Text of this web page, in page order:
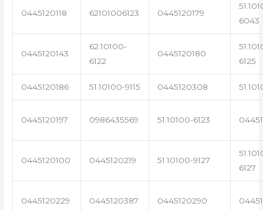
0445120118 62101006123 0445120179
6043
0445120143
62.10100-
6122
0445120180
6125
0445120186 51.10100-9115 0445120308
0445120197 0986435569 51.10100-6123
0445120100 0445120219 51.10100-9127
6127
0445120229 0445120387 0445120290